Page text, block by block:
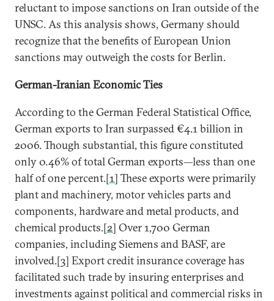
reluctant to impose sanctions on Iran outside of the
UNSC. As this analysis shows, Germany should
recognize that the benefits of European Union
sanctions may outweigh the costs for Berlin.
German-Iranian Economic Ties
According to the German Federal Statistical Office,
German exports to Iran surpassed €4.1 billion in
2006. Though substantial, this figure constituted
only 0.46% of total German exports—less than one
half of one percent.[1] These exports were primarily
plant and machinery, motor vehicles parts and
components, hardware and metal products, and
chemical products.[2] Over 1,700 German
companies, including Siemens and BASF, are
involved.[3] Export credit insurance coverage has
facilitated such trade by insuring enterprises and
investments against political and commercial risks in